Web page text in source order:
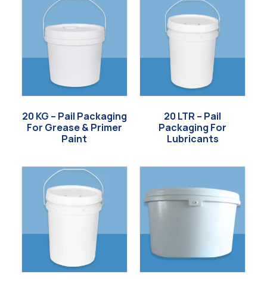
20 KG – Pail Packaging
For Grease & Primer
Paint
20 LTR – Pail
Packaging For
Lubricants